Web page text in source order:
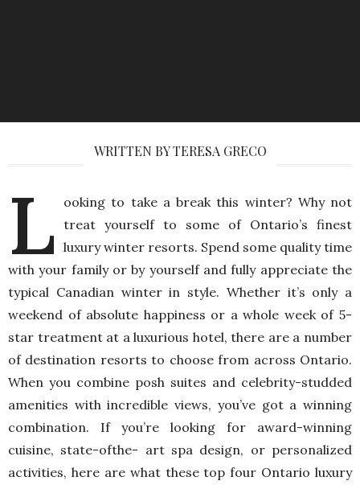
WRITTEN BY TERESA GRECO
L
ooking to take a break this winter? Why not
treat yourself to some of Ontario’s finest
luxury winter resorts. Spend some quality time
with your family or by yourself and fully appreciate the
typical Canadian winter in style. Whether it’s only a
weekend of absolute happiness or a whole week of 5-
star treatment at a luxurious hotel, there are a number
of destination resorts to choose from across Ontario.
When you combine posh suites and celebrity-studded
amenities with incredible views, you’ve got a winning
combination. If you’re looking for award-winning
cuisine, state-ofthe- art spa design, or personalized
activities, here are what these top four Ontario luxury